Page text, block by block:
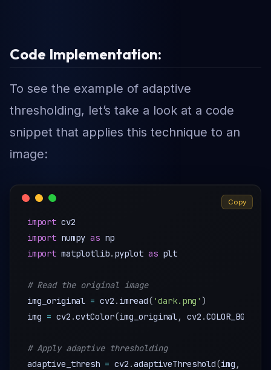
Code Implementation:
To see the example of adaptive
thresholding, let’s take a look at a code
snippet that applies this technique to an
image:
import
import numpy as
import matplotlib. pyplot as plt
# Read the original image
img_original = cv2 . imread( 'dark.png' )
img = cv2 .cvtColor(img_original, cv2 .
# Apply adaptive thresholding
adaptive_thresh = cv2 .adaptiveThreshold(img ,
Copy